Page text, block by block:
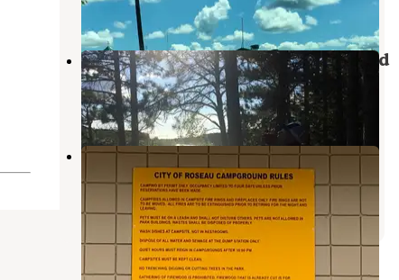
2 Reviews
11 Photos
Hayes Lake State Park Campground
Roseau,Minnesota
12 Reviews
59 Photos
Roseau City Park
Roseau,
Minnesota
3 Reviews
13 Photos